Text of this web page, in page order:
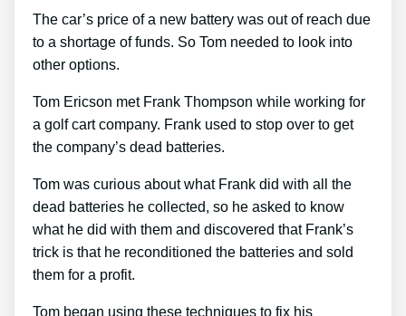
The car’s price of a new battery was out of reach due
to a shortage of funds. So Tom needed to look into
other options.
Tom Ericson met Frank Thompson while working for
a golf cart company. Frank used to stop over to get
the company’s dead batteries.
Tom was curious about what Frank did with all the
dead batteries he collected, so he asked to know
what he did with them and discovered that Frank’s
trick is that he reconditioned the batteries and sold
them for a profit.
Tom began using these techniques to fix his